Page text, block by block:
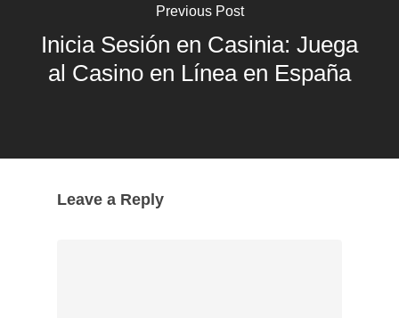
Previous Post
Inicia Sesión en Casinia: Juega
al Casino en Línea en España
Leave a Reply